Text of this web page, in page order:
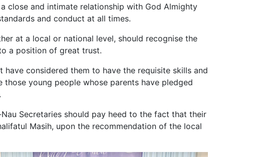
close and intimate relationship with God Almighty
and conduct at all times.
at a local or national level, should recognise the
a position of great trust.
have considered them to have the requisite skills and
young people whose parents have pledged
Secretaries should pay heed to the fact that their
Masih, upon the recommendation of the local